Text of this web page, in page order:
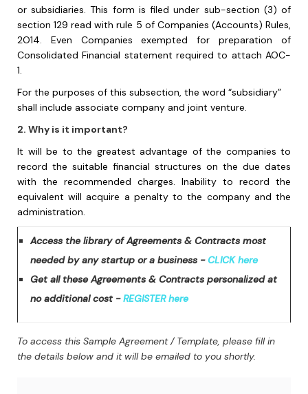
or subsidiaries. This form is filed under sub-section (3) of
section 129 read with rule 5 of Companies (Accounts) Rules,
2O14. Even Companies exempted for preparation of
Consolidated Financial statement required to attach AOC-
1.
For the purposes of this subsection, the word “subsidiary”
shall include associate company and joint venture.
2. Why is it important?
It will be to the greatest advantage of the companies to
record the suitable financial structures on the due dates
with the recommended charges. Inability to record the
equivalent will acquire a penalty to the company and the
administration.
Access the library of Agreements & Contracts most
needed by any startup or a business -CLICK here
Get all these Agreements & Contracts personalized at
no additional cost -REGISTER here
To access this Sample Agreement / Template, please fill in
the details below and it will be emailed to you shortly.